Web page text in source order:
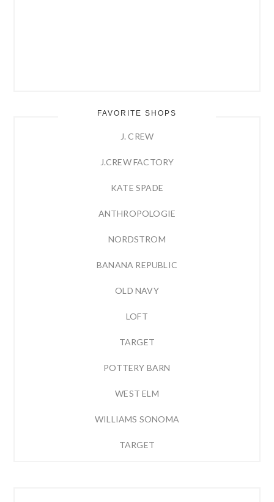
FAVORITE SHOPS
J. CREW
J.CREW FACTORY
KATE SPADE
ANTHROPOLOGIE
NORDSTROM
BANANA REPUBLIC
OLD NAVY
LOFT
TARGET
POTTERY BARN
WEST ELM
WILLIAMS SONOMA
TARGET